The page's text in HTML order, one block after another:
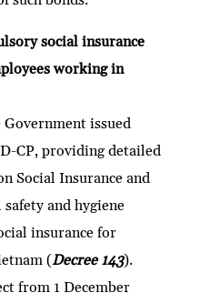
social insurance
working in
Government issued
CP, providing detailed
Social Insurance and
and hygiene
insurance for
(Decree 143).
from 1 December